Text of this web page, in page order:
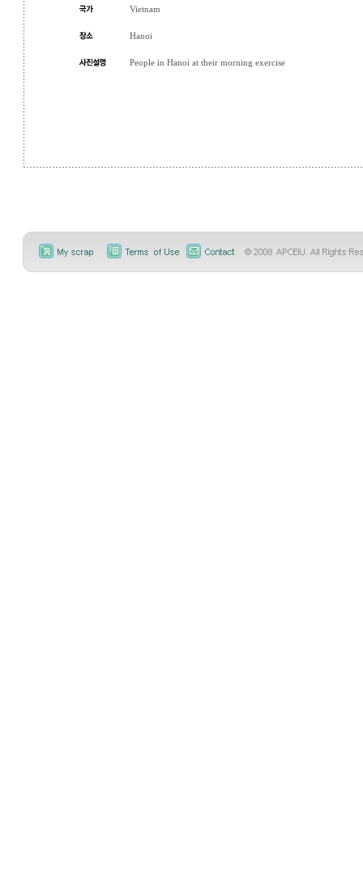
Vietnam
Hanoi
People in Hanoi at their morning exercise